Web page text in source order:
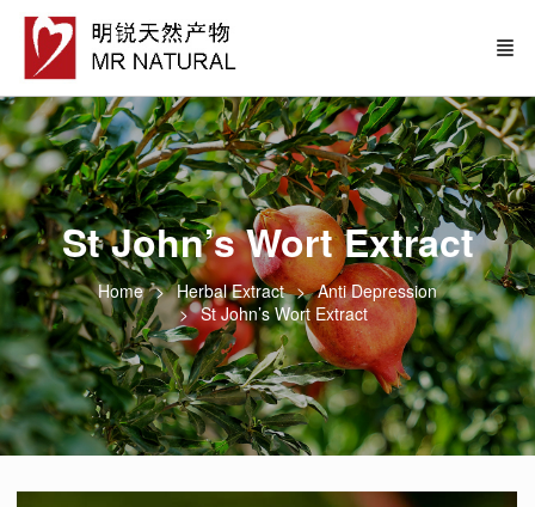
St John’s Wort Extract
Home Herbal Extract
Anti Depression
St John’s Wort Extract